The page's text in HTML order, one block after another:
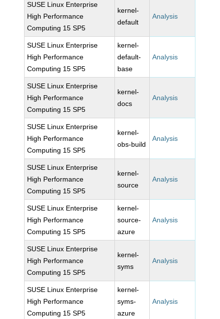
SUSE Linux Enterprise
High Performance
Computing 15 SP5
kernel-
default
Analysis
SUSE Linux Enterprise
High Performance
Computing 15 SP5
kernel-
default-
base
Analysis
SUSE Linux Enterprise
High Performance
Computing 15 SP5
kernel-
docs
Analysis
SUSE Linux Enterprise
High Performance
Computing 15 SP5
kernel-
obs-build
Analysis
SUSE Linux Enterprise
High Performance
Computing 15 SP5
kernel-
source
Analysis
SUSE Linux Enterprise
High Performance
Computing 15 SP5
kernel-
source-
azure
Analysis
SUSE Linux Enterprise
High Performance
Computing 15 SP5
kernel-
syms
Analysis
SUSE Linux Enterprise
High Performance
Computing 15 SP5
kernel-
syms-
azure
Analysis